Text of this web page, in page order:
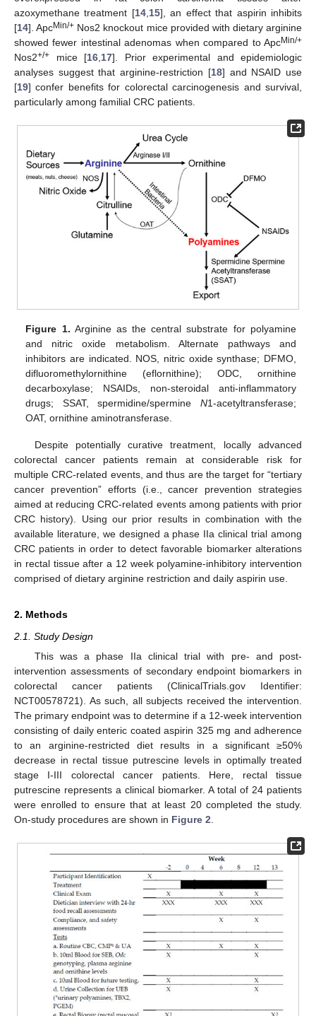
azoxymethane treatment [14, 15], an effect that aspirin inhibits
[14]. ApcMin/+ Nos2 knockout mice provided with dietary arginine
showed fewer intestinal adenomas when compared to ApcMin/+
Nos2+/+ mice [16 17]. Prior experimental and epidemiologic
analyses suggest that arginine-restriction [18] and NSAID use
[19] confer benefits for colorectal carcinogenesis and survival,
particularly among familial CRC patients.
Figure 1. Arginine as the central substrate for polyamine
and nitric oxide metabolism. Alternate pathways and
inhibitors are indicated. NOS, nitric oxide synthase; DFMO,
difluoromethylornithine (eflornithine); ODC, ornithine
decarboxylase; NSAIDs, non-steroidal anti-inflammatory
drugs; SSAT, spermidine/spermine N1-acetyltransferase;
OAT, ornithine aminotransferase.
Despite potentially curative treatment, locally advanced
colorectal cancer patients remain at considerable risk for
multiple CRC-related events, and thus are the target for “tertiary
cancer prevention” efforts (i.e., cancer prevention strategies
aimed at reducing CRC-related events among patients with prior
CRC history). Using our prior results in combination with the
available literature, we designed a phase IIa clinical trial among
CRC patients in order to detect favorable biomarker alterations
in rectal tissue after a 12 week polyamine-inhibitory intervention
comprised of dietary arginine restriction and daily aspirin use.
2. Methods
2.1. Study Design
This was a phase IIa clinical trial with pre- and post-
intervention assessments of secondary endpoint biomarkers in
colorectal cancer patients (ClinicalTrials.gov Identifier:
NCT00578721). As such, all subjects received the intervention.
The primary endpoint was to determine if a 12-week intervention
consisting of daily enteric coated aspirin 325 mg and adherence
to an arginine-restricted diet results in a significant ≥50%
decrease in rectal tissue putrescine levels in optimally treated
stage I-III colorectal cancer patients. Here, rectal tissue
putrescine represents a clinical biomarker. A total of 24 patients
were enrolled to ensure that at least 20 completed the study.
On-study procedures are shown in Figure 2